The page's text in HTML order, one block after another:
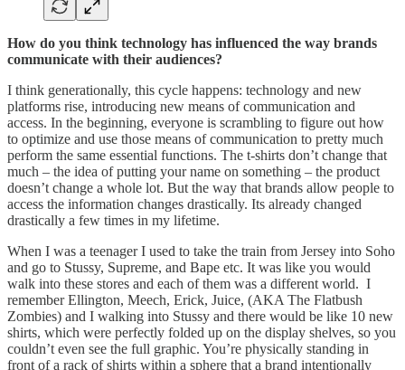
How do you think technology has influenced the way brands
communicate with their audiences?
I think generationally, this cycle happens: technology and new
platforms rise, introducing new means of communication and
access. In the beginning, everyone is scrambling to figure out how
to optimize and use those means of communication to pretty much
perform the same essential functions. The t-shirts don’t change that
much – the idea of putting your name on something – the product
doesn’t change a whole lot. But the way that brands allow people to
access the information changes drastically. Its already changed
drastically a few times in my lifetime.
When I was a teenager I used to take the train from Jersey into Soho
and go to Stussy, Supreme, and Bape etc. It was like you would
walk into these stores and each of them was a different world. I
remember Ellington, Meech, Erick, Juice, (AKA The Flatbush
Zombies) and I walking into Stussy and there would be like 10 new
shirts, which were perfectly folded up on the display shelves, so you
couldn’t even see the full graphic. You’re physically standing in
front of a rack of shirts within a sphere that a brand intentionally